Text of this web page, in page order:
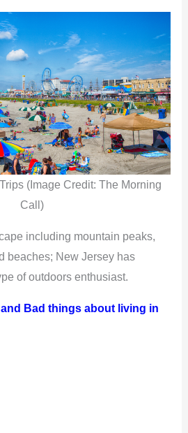
(Image Credit: The Morning
Call)
including mountain peaks,
beaches; New Jersey has
of outdoors enthusiast.
Bad things about living in